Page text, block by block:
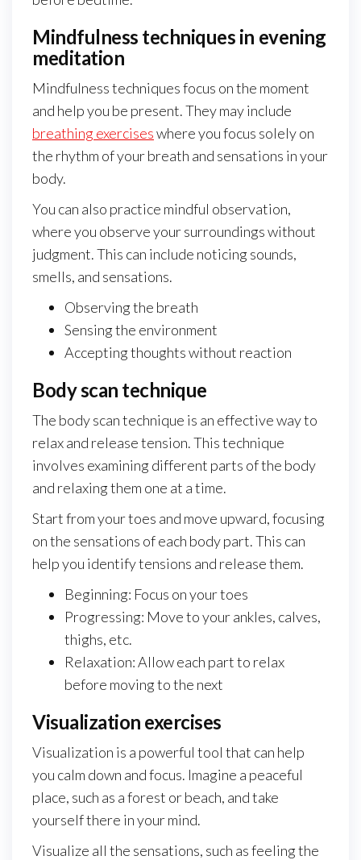
Mindfulness techniques in evening
meditation
Mindfulness techniques focus on the moment
and help you be present. They may include
breathing exerciseswhere you focus solely on
the rhythm of your breath and sensations in your
body.
You can also practice mindful observation,
where you observe your surroundings without
judgment. This can include noticing sounds,
smells, and sensations.
Observing the breath
Sensing the environment
Accepting thoughts without reaction
Body scan technique
The body scan technique is an effective way to
relax and release tension. This technique
involves examining different parts of the body
and relaxing them one at a time.
Start from your toes and move upward, focusing
on the sensations of each body part. This can
help you identify tensions and release them.
Beginning: Focus on your toes
Progressing: Move to your ankles, calves,
thighs, etc.
Relaxation: Allow each part to relax
before moving to the next
Visualization exercises
Visualization is a powerful tool that can help
you calm down and focus. Imagine a peaceful
place, such as a forest or beach, and take
yourself there in your mind.
Visualize all the sensations, such as feeling the